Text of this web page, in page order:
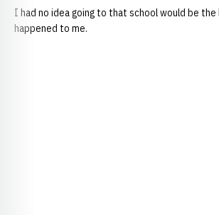
I had no idea going to that school would be
happened to me.